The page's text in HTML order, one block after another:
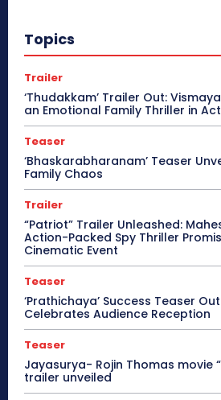
Topics
Trailer
‘Thudakkam’ Trailer Out:
an Emotional Family Thriller in
Teaser
‘Bhaskarabharanam’ Teaser
Family Chaos
Trailer
“Patriot” Trailer Unleashed:
Action-Packed Spy Thriller
Cinematic Event
Teaser
‘Prathichaya’ Success Teaser
Celebrates Audience Reception
Teaser
Jayasurya- Rojin Thomas movie
trailer unveiled